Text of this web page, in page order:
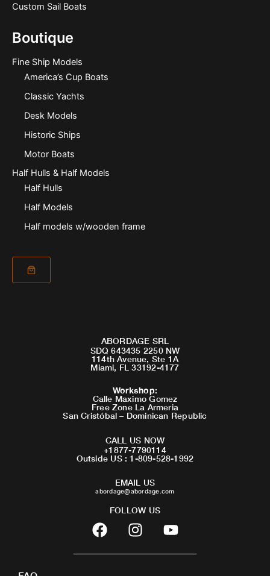
Custom Sail Boats
Boutique
Fine Ship Models
America’s Cup Boats
Classic Yachts
Desk Models
Historic Ships
Motor Boats
Half Hulls & Half Models
Half Hulls
Half Models
Half models w/wooden frame
ABORDAGE SRL
SDQ 643435 2250 NW
114th Avenue, Ste 1A
Miami, FL 33192-4177
Workshop:
Calle Maximo Gomez
Free Zone La Armeria
San Cristóbal – Dominican Republic
CALL US NOW
+1877-7790114
Outside US : 1-809-528-1992
EMAIL US
abordage@abordage.com
FOLLOW US
F
a
c
I
n
s
Y
o
u